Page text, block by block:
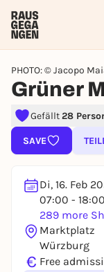
PHOTO: © Jacopo
Grüner
Gefällt28
SAVE
Di, 16. Feb
07:00 - 18:00
289 more
Marktplatz
Würzburg
€ Free
Sign up
To like
You